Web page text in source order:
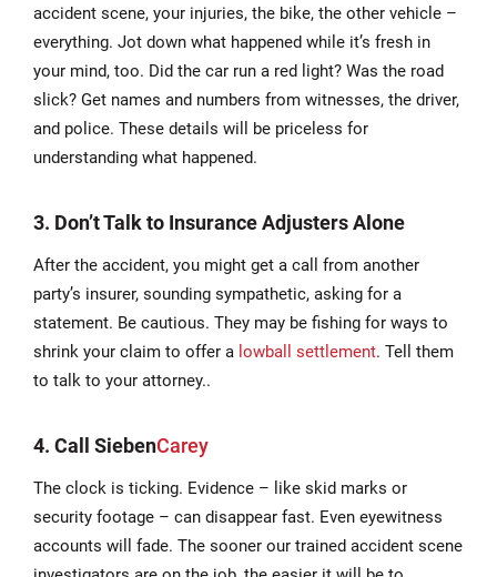
accident scene, your injuries, the bike, the other vehicle –
everything. Jot down what happened while it’s fresh in
your mind, too. Did the car run a red light? Was the road
slick? Get names and numbers from witnesses, the driver,
and police. These details will be priceless for
understanding what happened.
3. Don’t Talk to Insurance Adjusters Alone
After the accident, you might get a call from another
party’s insurer, sounding sympathetic, asking for a
statement. Be cautious. They may be fishing for ways to
shrink your claim to offer a lowball settlement. Tell them
to talk to your attorney..
4. Call SiebenCarey
The clock is ticking. Evidence – like skid marks or
security footage – can disappear fast. Even eyewitness
accounts will fade. The sooner our trained accident scene